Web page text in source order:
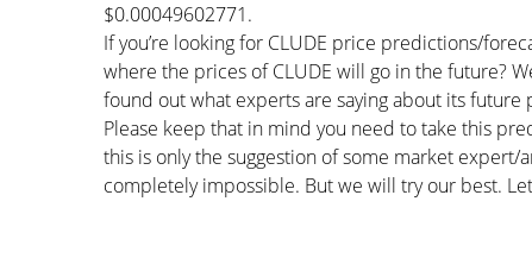
$0.00049602771.
If you’re looking for CLUDE price predictions/
where the prices of CLUDE will go in the future?
found out what experts are saying about its future
Please keep that in mind you need to take this
this is only the suggestion of some market
completely impossible. But we will try our best.